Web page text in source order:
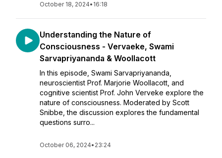
October 18, 2024• 16:18
Understanding the Nature of
Consciousness - Vervaeke, Swami
Sarvapriyananda & Woollacott
In this episode, Swami Sarvapriyananda,
neuroscientist Prof. Marjorie Woollacott, and
cognitive scientist Prof. John Verveke explore the
nature of consciousness. Moderated by Scott
Snibbe, the discussion explores the fundamental
questions surro...
October 06, 2024• 23:24